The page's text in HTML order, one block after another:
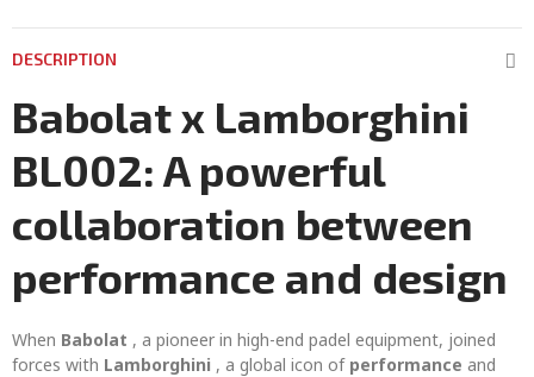
DESCRIPTION
Babolat x Lamborghini
BL002: A powerful
collaboration between
performance and design
When Babolat , a pioneer in high-end padel equipment, joined
forces with Lamborghini , a global icon of performance and